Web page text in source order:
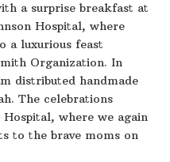
a surprise breakfast at
Hospital, where
a luxurious feast
Organization. In
distributed handmade
The celebrations
where we again
to the brave moms on